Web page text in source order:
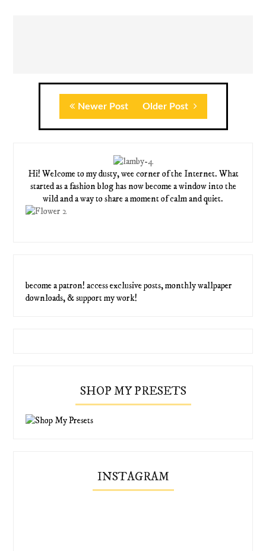
Newer Post Older Post
Hi! Welcome to my dusty, wee corner of the Internet. What
started as a fashion blog has now become a window into the
wild and a way to share a moment of calm and quiet.
become a patron! access exclusive posts, monthly wallpaper
downloads, & support my work!
SHOP MY PRESETS
INSTAGRAM